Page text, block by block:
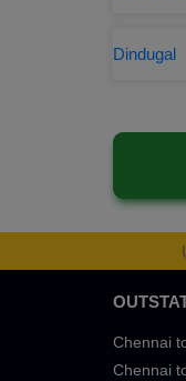
Dindugal
Chennai
Chennai